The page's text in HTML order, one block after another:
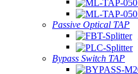
Passive Optical TAP
Bypass Switch TAP